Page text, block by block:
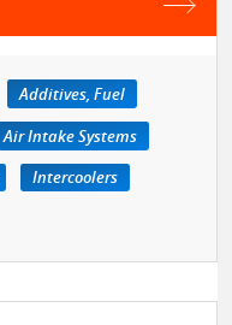
Additives, Fuel
Air Intake Systems
Intercoolers